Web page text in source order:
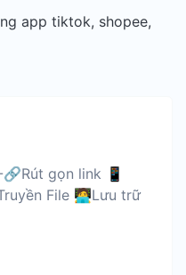
app tiktok, shopee,
gọn link 📱
File 🧑‍💻Lưu trữ